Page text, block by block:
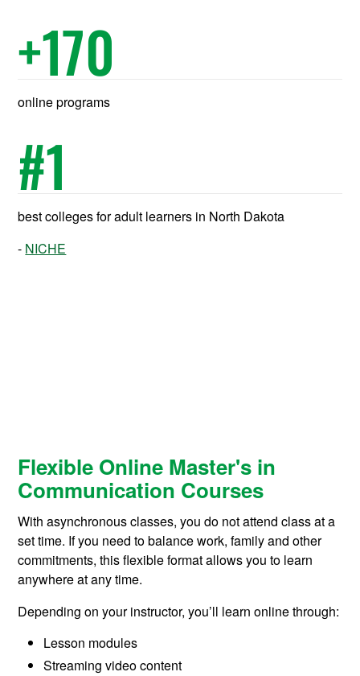
+170
online programs
#1
best colleges for adult learners in North Dakota
NICHE
Flexible Online Master's in
Communication Courses
With asynchronous classes, you do not attend class at a
set time. If you need to balance work, family and other
commitments, this flexible format allows you to learn
anywhere at any time.
Depending on your instructor, you’ll learn online through:
Lesson modules
Streaming video content